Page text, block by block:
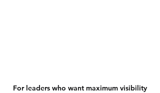
For leaders who want maximum visibility